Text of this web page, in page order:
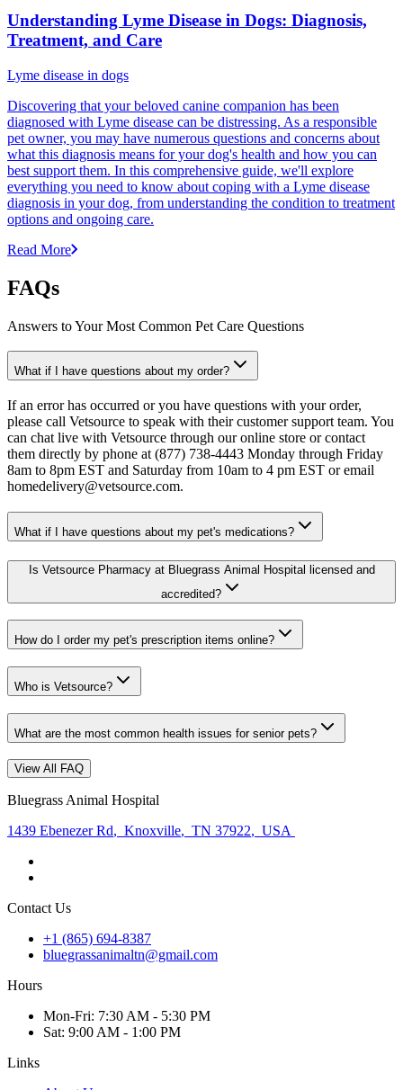
Understanding Lyme Disease in Dogs: Diagnosis,
Treatment, and Care
Lyme disease in dogs
Discovering that your beloved canine companion has been
diagnosed with Lyme disease can be distressing. As a responsible
pet owner, you may have numerous questions and concerns about
what this diagnosis means for your dog's health and how you can
best support them. In this comprehensive guide, we'll explore
everything you need to know about coping with a Lyme disease
diagnosis in your dog, from understanding the condition to treatment
options and ongoing care.
Read More
FAQs
Answers to Your Most Common Pet Care Questions
What if I have questions about my order?
If an error has occurred or you have questions with your order,
please call Vetsource to speak with their customer support team. You
can chat live with Vetsource through our online store or contact
them directly by phone at (877) 738-4443 Monday through Friday
8am to 8pm EST and Saturday from 10am to 4 pm EST or email
homedelivery@vetsource.com.
What if I have questions about my pet's medications?
Is Vetsource Pharmacy at Bluegrass Animal Hospital licensed and
accredited?
How do I order my pet's prescription items online?
Who is Vetsource?
What are the most common health issues for senior pets?
View All FAQ
Bluegrass Animal Hospital
1439 Ebenezer Rd, Knoxville, TN 37922, USA
Contact Us
+1 (865) 694-8387
bluegrassanimaltn@gmail.com
Hours
Mon-Fri: 7:30 AM - 5:30 PM
Sat: 9:00 AM - 1:00 PM
Links